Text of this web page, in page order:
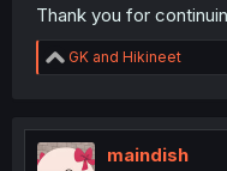
Thank you for
R
e
t
i
GK and Hikineet
maindish